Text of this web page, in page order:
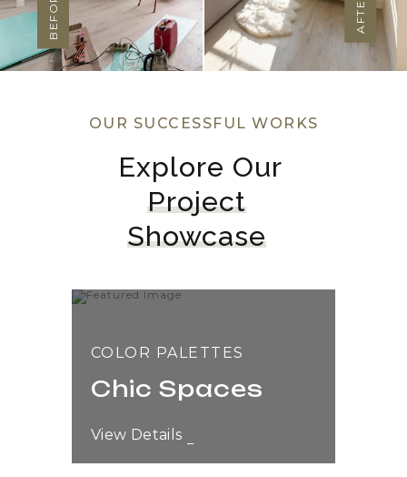
BEFORE AFTER
OUR SUCCESSFUL WORKS
Explore Our
Project
Showcase
COLOR PALETTES
Chic Spaces
View Details